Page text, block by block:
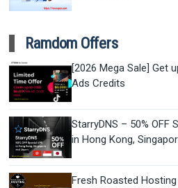
Ramdom Offers
[2026 Mega Sale] Get
Ads Credits
StarryDNS – 50%
in Hong Kong,
Fresh Roasted